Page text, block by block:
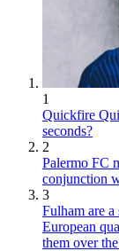
1
Quickfire
seconds?
2
Palermo FC
conjunction
3
Fulham are a
European
them over